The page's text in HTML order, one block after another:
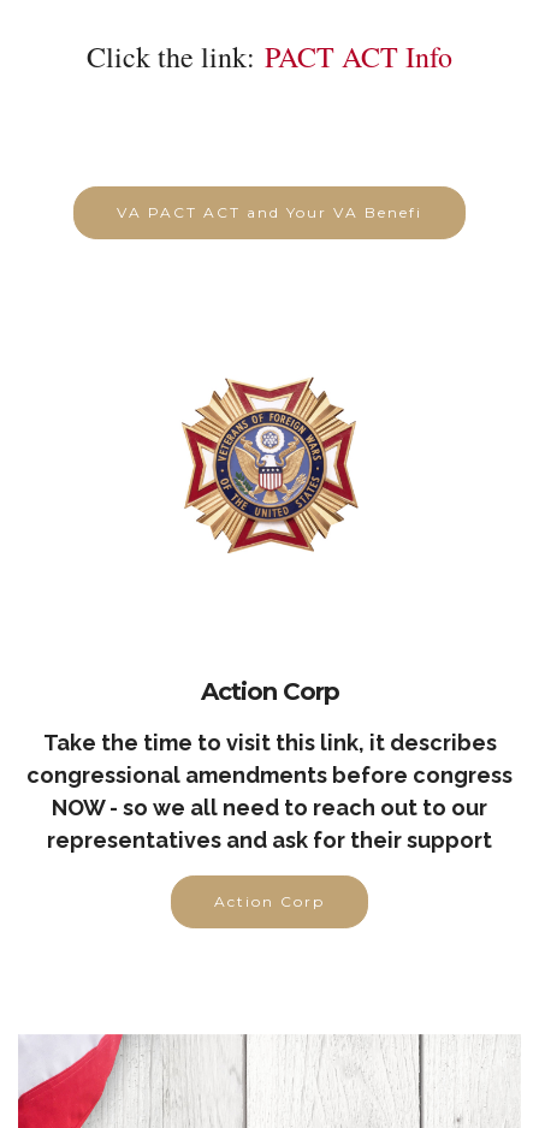
Click the link: PACT ACT Info
VA PACT ACT and Your VA Benefi
Action Corp
Take the time to visit this link, it describes
congressional amendments before congress
NOW - so we all need to reach out to our
representatives and ask for their support
Action Corp